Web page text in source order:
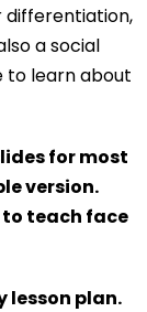
differentiation,
a social
to learn about
for most
version.
to teach face
lesson plan.